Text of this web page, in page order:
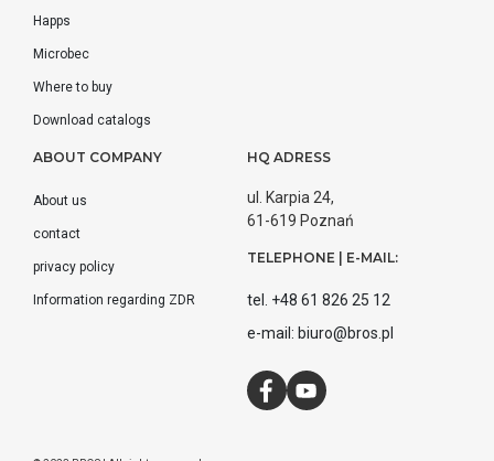
Happs
Microbec
Where to buy
Download catalogs
ABOUT COMPANY
About us
contact
privacy policy
Information regarding ZDR
HQ ADRESS
ul. Karpia 24,
61-619 Poznań
TELEPHONE | E-MAIL:
tel. +48 61 826 25 12
e-mail: biuro@bros.pl